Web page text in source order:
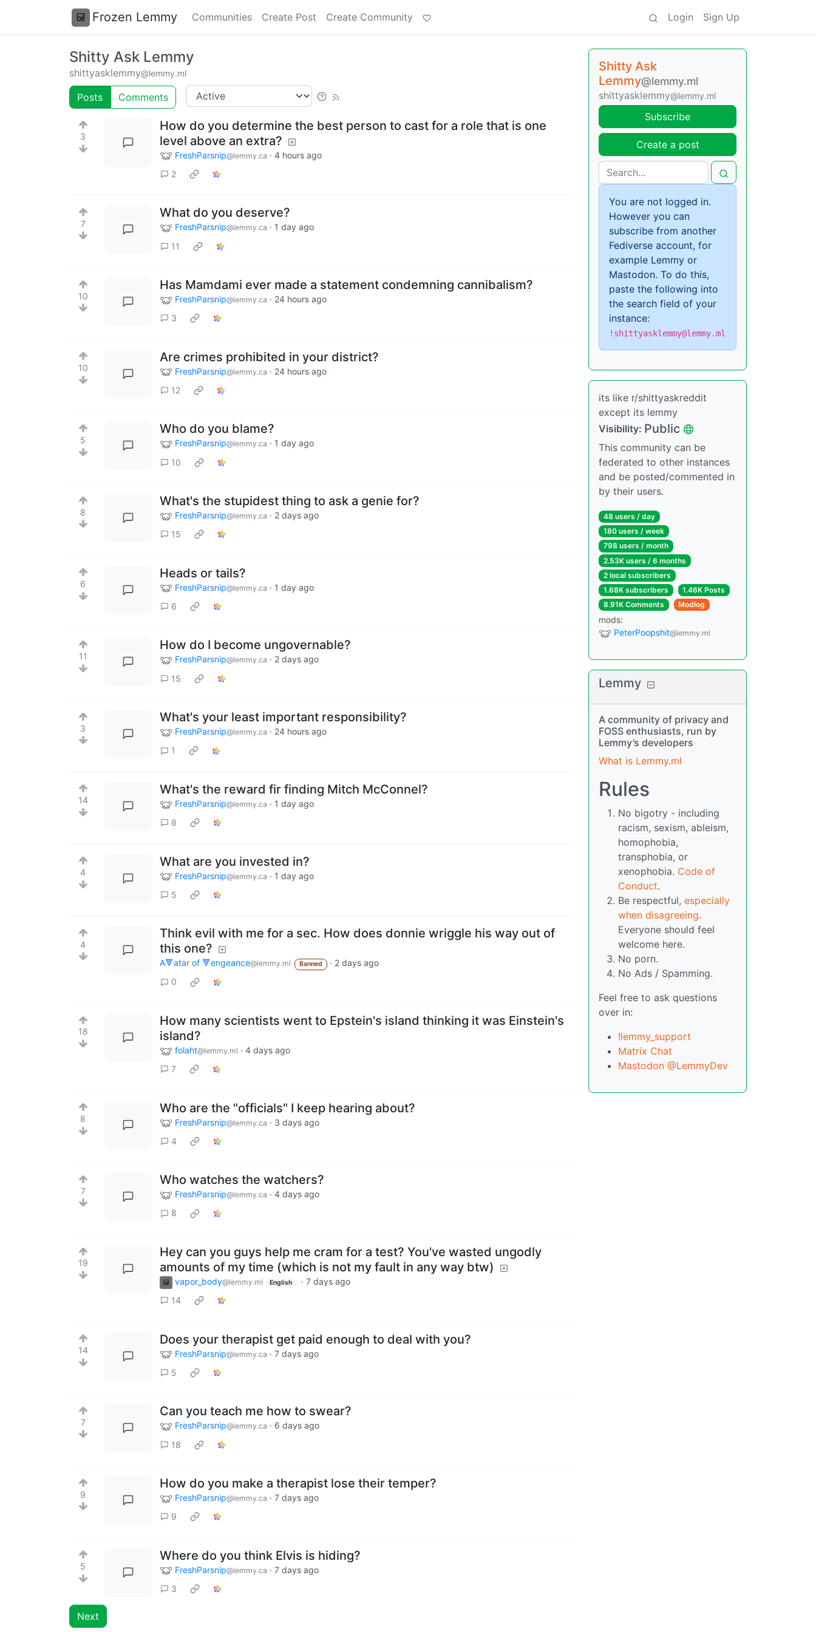
Frozen Lemmy Communities Create Post Create Community Login Sign Up
Shitty Ask Lemmy
shittyasklemmy@lemmy.ml
Posts Comments
3
How do you determine the best person to cast for a role that is one
level above an extra?
FreshParsnip@lemmy.ca · 4 hours ago
2
7
What do you deserve?
FreshParsnip@lemmy.ca · 1 day ago
11
10
Has Mamdami ever made a statement condemning cannibalism?
FreshParsnip@lemmy.ca · 24 hours ago
3
10
Are crimes prohibited in your district?
FreshParsnip@lemmy.ca · 24 hours ago
12
5
Who do you blame?
FreshParsnip@lemmy.ca · 1 day ago
10
8
What's the stupidest thing to ask a genie for?
FreshParsnip@lemmy.ca · 2 days ago
15
6
Heads or tails?
FreshParsnip@lemmy.ca · 1 day ago
6
11
How do I become ungovernable?
FreshParsnip@lemmy.ca · 2 days ago
15
3
What's your least important responsibility?
FreshParsnip@lemmy.ca · 24 hours ago
1
14
What's the reward fir finding Mitch McConnel?
FreshParsnip@lemmy.ca · 1 day ago
8
4
What are you invested in?
FreshParsnip@lemmy.ca · 1 day ago
5
4
Think evil with me for a sec. How does donnie wriggle his way out of
this one?
A🔻atar of 🔻engeance@lemmy.ml Banned · 2 days ago
0
18
How many scientists went to Epstein's island thinking it was Einstein's
island?
folaht@lemmy.ml · 4 days ago
7
8
Who are the "officials" I keep hearing about?
FreshParsnip@lemmy.ca · 3 days ago
4
7
Who watches the watchers?
FreshParsnip@lemmy.ca · 4 days ago
8
19
Hey can you guys help me cram for a test? You've wasted ungodly
amounts of my time (which is not my fault in any way btw)
vapor_body@lemmy.ml English · 7 days ago
14
14
Does your therapist get paid enough to deal with you?
FreshParsnip@lemmy.ca · 7 days ago
5
7
Can you teach me how to swear?
FreshParsnip@lemmy.ca · 6 days ago
18
9
How do you make a therapist lose their temper?
FreshParsnip@lemmy.ca · 7 days ago
9
5
Where do you think Elvis is hiding?
FreshParsnip@lemmy.ca · 7 days ago
3
Next
Shitty Ask
Lemmy@lemmy.ml
shittyasklemmy@lemmy.ml
Subscribe
Create a post
You are not logged in.
However you can
subscribe from another
Fediverse account, for
example Lemmy or
Mastodon. To do this,
paste the following into
the search field of your
instance:
!shittyasklemmy@lemmy.ml
its like r/shittyaskreddit
except its lemmy
Visibility: Public
This community can be
federated to other instances
and be posted/commented in
by their users.
48 users / day
180 users / week
798 users / month
2.53K users / 6 months
2 local subscribers
1.68K subscribers
1.46K Posts
8.91K Comments
Modlog
mods:
PeterPoopshit@lemmy.ml
Lemmy
A community of privacy and
FOSS enthusiasts, run by
Lemmy’s developers
What is Lemmy.ml
Rules
No bigotry - including
racism, sexism, ableism,
homophobia,
transphobia, or
xenophobia. Code of
Conduct.
Be respectful, especially
when disagreeing.
Everyone should feel
welcome here.
No porn.
No Ads / Spamming.
Feel free to ask questions
over in:
!lemmy_support
Matrix Chat
Mastodon @LemmyDev